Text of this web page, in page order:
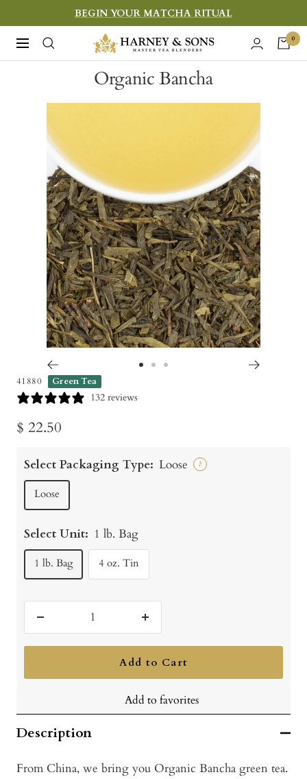
to
content
BEGIN YOUR MATCHA RITUAL
Navigation
Harney
&
Sons
0
Organic Bancha
41880 Green Tea
132 reviews
Sale
$ 22.50
Select Packaging Type: Loose ?
Loose
Select Unit: 1 lb. Bag
1 lb. Bag 4 oz. Tin
quantity
Increase
quantity
Add to Cart
Add to favorites
Description
From China, we bring you Organic Bancha green tea.